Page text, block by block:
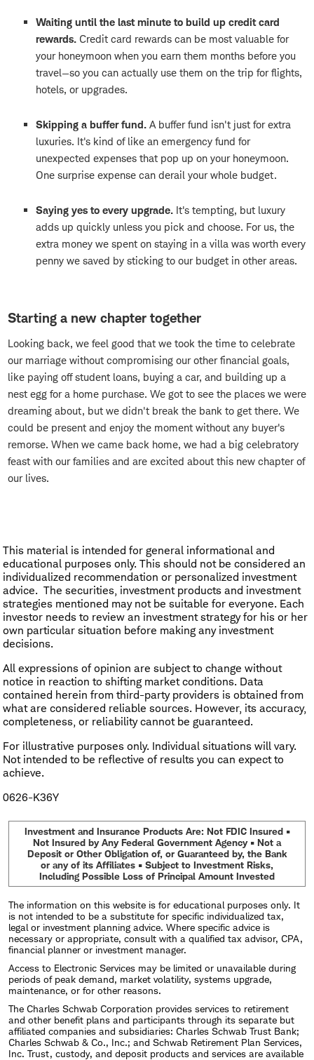
Waiting until the last minute to build up credit card
rewards. Credit card rewards can be most valuable for
your honeymoon when you earn them months before you
travel—so you can actually use them on the trip for flights,
hotels, or upgrades.
Skipping a buffer fund. A buffer fund isn't just for extra
luxuries. It's kind of like an emergency fund for
unexpected expenses that pop up on your honeymoon.
One surprise expense can derail your whole budget.
Saying yes to every upgrade. It's tempting, but luxury
adds up quickly unless you pick and choose. For us, the
extra money we spent on staying in a villa was worth every
penny we saved by sticking to our budget in other areas.
Starting a new chapter together
Looking back, we feel good that we took the time to celebrate
our marriage without compromising our other financial goals,
like paying off student loans, buying a car, and building up a
nest egg for a home purchase. We got to see the places we were
dreaming about, but we didn't break the bank to get there. We
could be present and enjoy the moment without any buyer's
remorse. When we came back home, we had a big celebratory
feast with our families and are excited about this new chapter of
our lives.
This material is intended for general informational and
educational purposes only. This should not be considered an
individualized recommendation or personalized investment
advice. The securities, investment products and investment
strategies mentioned may not be suitable for everyone. Each
investor needs to review an investment strategy for his or her
own particular situation before making any investment
decisions.
All expressions of opinion are subject to change without
notice in reaction to shifting market conditions. Data
contained herein from third-party providers is obtained from
what are considered reliable sources. However, its accuracy,
completeness, or reliability cannot be guaranteed.
For illustrative purposes only. Individual situations will vary.
Not intended to be reflective of results you can expect to
achieve.
0626-K36Y
Investment and Insurance Products Are: Not FDIC Insured •
Not Insured by Any Federal Government Agency • Not a
Deposit or Other Obligation of, or Guaranteed by, the Bank
or any of its Affiliates • Subject to Investment Risks,
Including Possible Loss of Principal Amount Invested
The information on this website is for educational purposes only. It
is not intended to be a substitute for specific individualized tax,
legal or investment planning advice. Where specific advice is
necessary or appropriate, consult with a qualified tax advisor, CPA,
financial planner or investment manager.
Access to Electronic Services may be limited or unavailable during
periods of peak demand, market volatility, systems upgrade,
maintenance, or for other reasons.
The Charles Schwab Corporation provides services to retirement
and other benefit plans and participants through its separate but
affiliated companies and subsidiaries: Charles Schwab Trust Bank;
Charles Schwab & Co., Inc.; and Schwab Retirement Plan Services,
Inc. Trust, custody, and deposit products and services are available